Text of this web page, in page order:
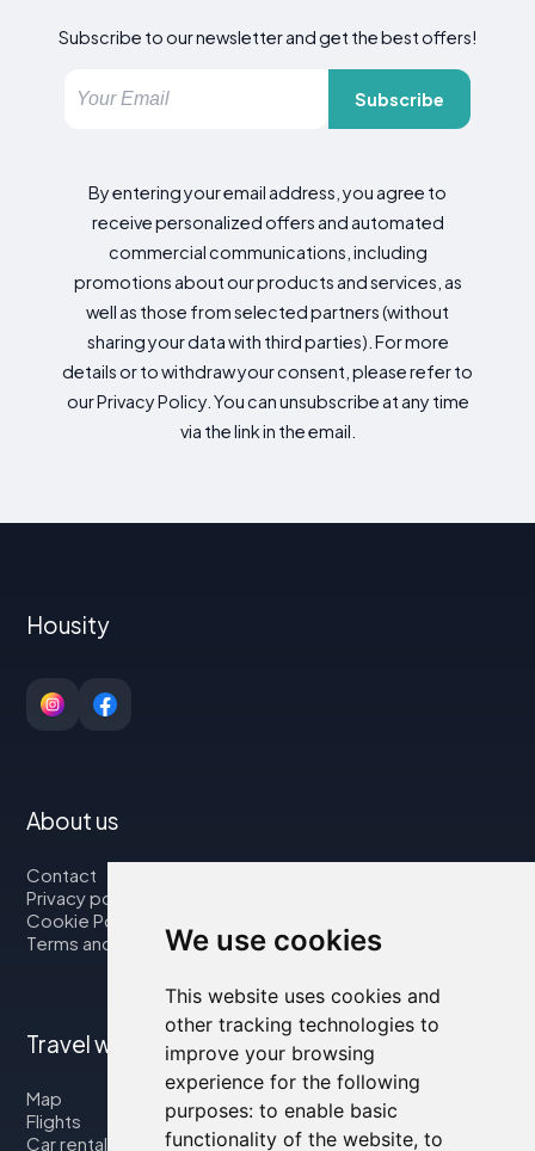
We use cookies
This website uses cookies and
other tracking technologies to
improve your browsing
experience for the following
purposes: to enable basic
functionality of the website, to
Subscribe to our newsletter and get the best offers!
Subscribe
By entering your email address, you agree to
receive personalized offers and automated
commercial communications, including
promotions about our products and services, as
well as those from selected partners (without
sharing your data with third parties). For more
details or to withdraw your consent, please refer to
our Privacy Policy. You can unsubscribe at any time
via the link in the email.
Housity
About us
Contact
Privacy policy
Cookie Policy
Terms and Conditions
Travel with us
Map
Flights
Car rental